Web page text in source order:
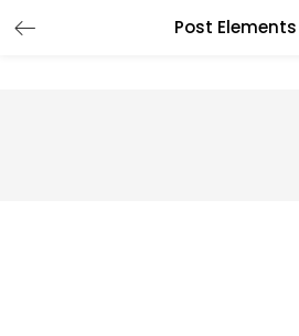
Post Elements
LOGIN